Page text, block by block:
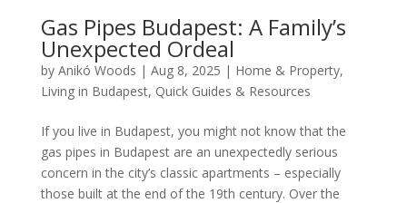
Gas Pipes Budapest: A Family’s
Unexpected Ordeal
by Anikó Woods | Aug 8, 2025 | Home & Property,
Living in Budapest, Quick Guides & Resources
If you live in Budapest, you might not know that the
gas pipes in Budapest are an unexpectedly serious
concern in the city’s classic apartments – especially
those built at the end of the 19th century. Over the